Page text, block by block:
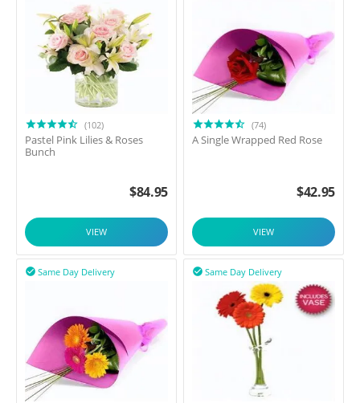
(102)
Pastel Pink Lilies & Roses
Bunch
$84.95
VIEW
(74)
A Single Wrapped Red Rose
$42.95
VIEW
Same Day Delivery
 Same Day Delivery
